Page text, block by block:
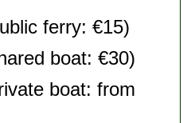
ferry: €15)
boat: €30)
boat: from